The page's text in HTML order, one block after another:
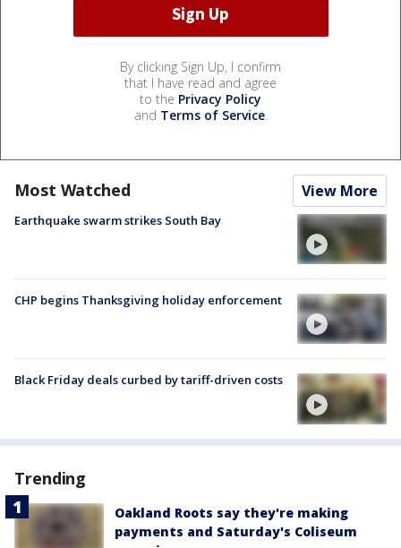
By clicking Sign Up, I confirm
that I have read and agree
to the Privacy Policy
and Terms of Service.
Most Watched View More
Earthquake swarm strikes South Bay
CHP begins Thanksgiving holiday enforcement
Black Friday deals curbed by tariff-driven costs
Trending
Oakland Roots say they're making
payments and Saturday's Coliseum